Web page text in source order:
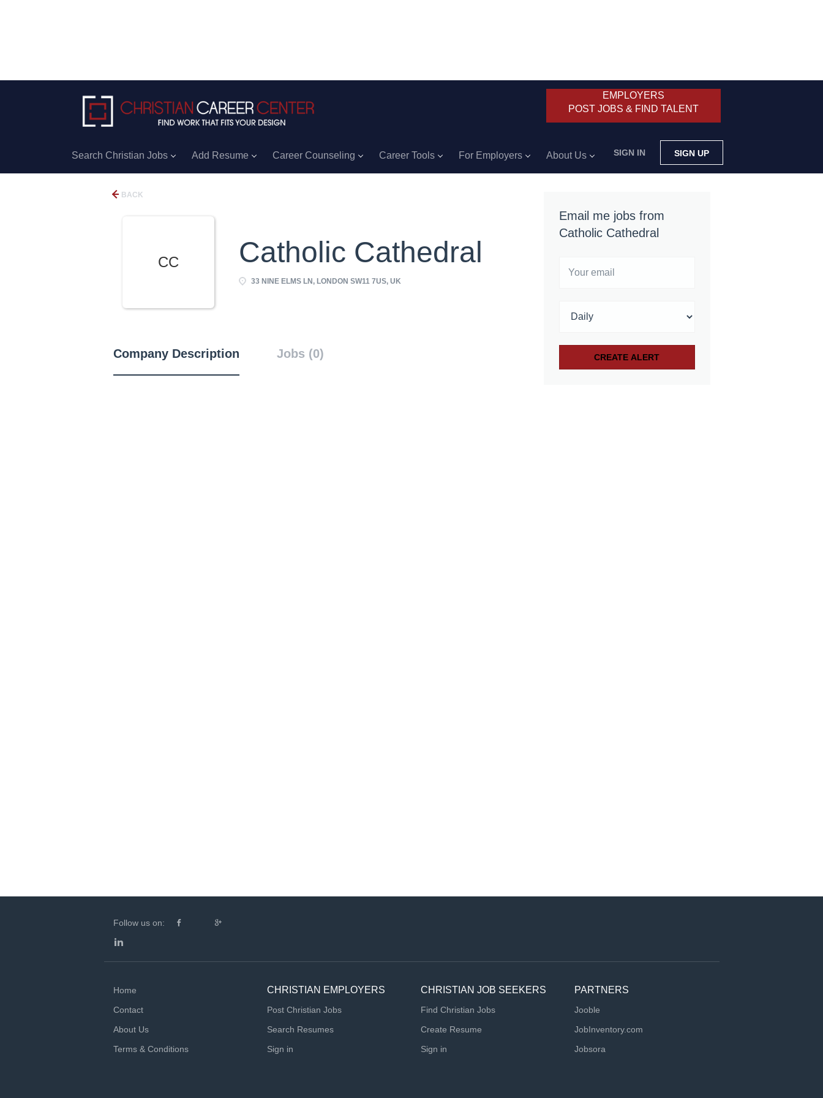
EMPLOYERS
POST JOBS & FIND TALENT
SIGN IN SIGN UP
Search Christian Jobs Add Resume Career Counseling Career Tools For Employers About Us
BACK
CC Catholic Cathedral
33 NINE ELMS LN, LONDON SW11 7US, UK
Company Description Jobs (0)
Email me jobs from
Catholic Cathedral
Follow us on:
Home
Contact
About Us
Terms & Conditions
CHRISTIAN EMPLOYERS
Post Christian Jobs
Search Resumes
Sign in
CHRISTIAN JOB SEEKERS
Find Christian Jobs
Create Resume
Sign in
PARTNERS
Jooble
JobInventory.com
Jobsora